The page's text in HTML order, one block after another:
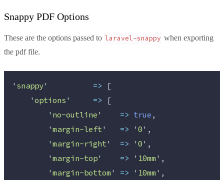
Snappy PDF Options
These are the options passed to laravel-snappy when exporting
the pdf file.
' snappy' => [
'options' => [
' no-outline' => true,
'margin-left' => '0' ,
'margin-right' => '0' ,
'margin-top' => ' 10mm' ,
'margin-bottom' => ' 10mm' ,